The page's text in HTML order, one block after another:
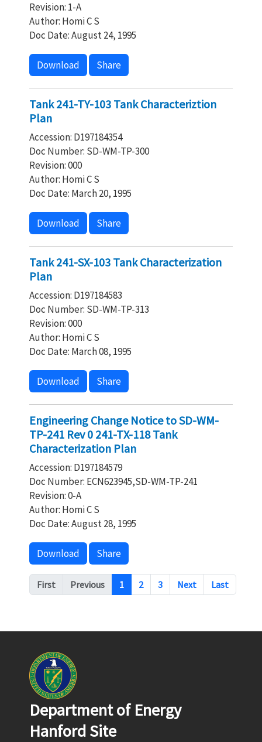
Revision: 1-A
Author: Homi C S
Doc Date: August 24, 1995
Download Share
Tank 241-TY-103 Tank Characteriztion
Plan
Accession: D197184354
Doc Number: SD-WM-TP-300
Revision: 000
Author: Homi C S
Doc Date: March 20, 1995
Download Share
Tank 241-SX-103 Tank Characterization
Plan
Accession: D197184583
Doc Number: SD-WM-TP-313
Revision: 000
Author: Homi C S
Doc Date: March 08, 1995
Download Share
Engineering Change Notice to SD-WM-
TP-241 Rev 0 241-TX-118 Tank
Characterization Plan
Accession: D197184579
Doc Number: ECN623945,SD-WM-TP-241
Revision: 0-A
Author: Homi C S
Doc Date: August 28, 1995
Download Share
Pagination
First Previous 1 2 3 Next Last
Department of Energy
Hanford Site